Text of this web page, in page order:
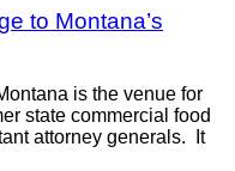
to Montana’s
is the venue for
state commercial food
attorney generals. It